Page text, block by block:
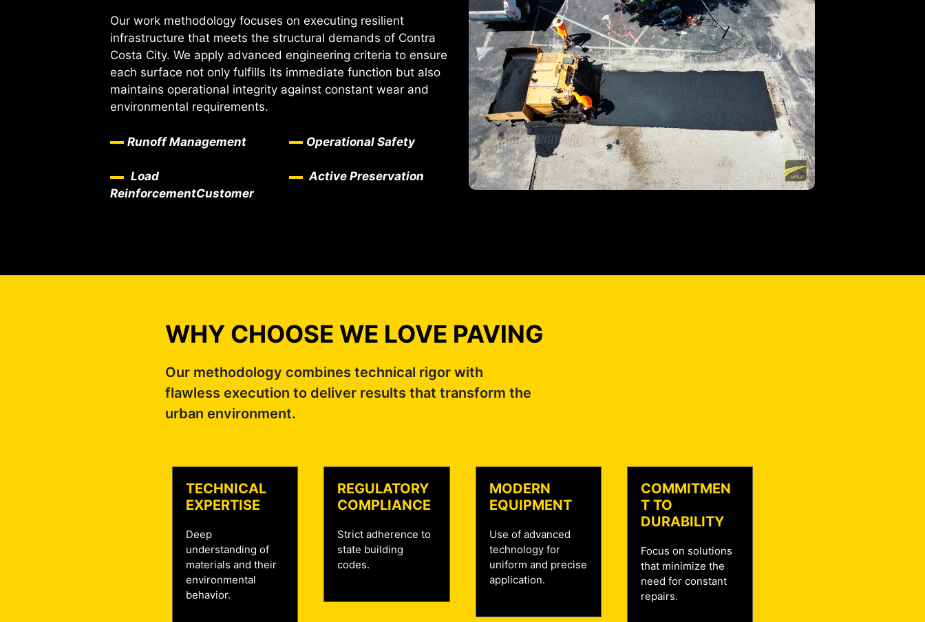
Our work methodology focuses on executing resilient
infrastructure that meets the structural demands of Contra
Costa City. We apply advanced engineering criteria to ensure
each surface not only fulfills its immediate function but also
maintains operational integrity against constant wear and
environmental requirements.
Runoff Management
Load
ReinforcementCustomer
Operational Safety
Active Preservation
WHY CHOOSE WE LOVE PAVING
Our methodology combines technical rigor with
flawless execution to deliver results that transform the
urban environment.
TECHNICAL
EXPERTISE
Deep
understanding of
materials and their
environmental
behavior.
REGULATORY
COMPLIANCE
Strict adherence to
state building
codes.
MODERN
EQUIPMENT
Use of advanced
technology for
uniform and precise
application.
COMMITMEN
T TO
DURABILITY
Focus on solutions
that minimize the
need for constant
repairs.